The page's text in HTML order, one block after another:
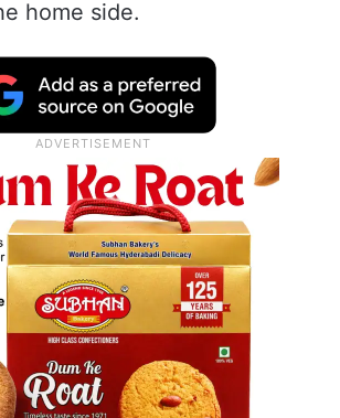
form with the bat has
management in a tight
is forLSGskipper
dry run is not helping
home side.